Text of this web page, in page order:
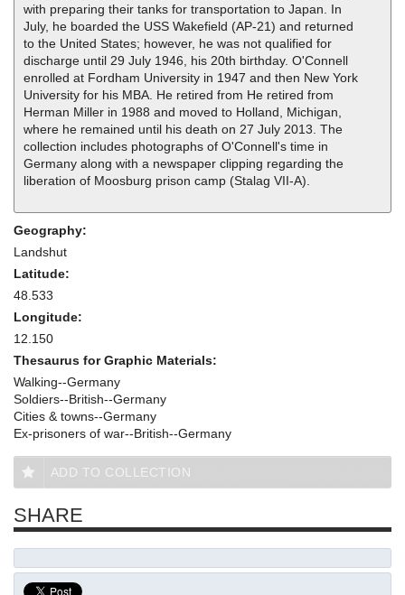
with preparing their tanks for transportation to Japan. In
July, he boarded the USS Wakefield (AP-21) and returned
to the United States; however, he was not qualified for
discharge until 29 July 1946, his 20th birthday. O'Connell
enrolled at Fordham University in 1947 and then New York
University for his MBA. He retired from He retired from
Herman Miller in 1988 and moved to Holland, Michigan,
where he remained until his death on 27 July 2013. The
collection includes photographs of O'Connell's time in
Germany along with a newspaper clipping regarding the
liberation of Moosburg prison camp (Stalag VII-A).
Geography:
Landshut
Latitude:
48.533
Longitude:
12.150
Thesaurus for Graphic Materials:
Walking--Germany
Soldiers--British--Germany
Cities & towns--Germany
Ex-prisoners of war--British--Germany
ADD TO COLLECTION
SHARE